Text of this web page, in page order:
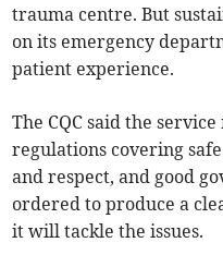
trauma centre. But
on its emergency
patient experience.
The CQC said the
regulations covering
and respect, and good
ordered to produce a
it will tackle the issues.